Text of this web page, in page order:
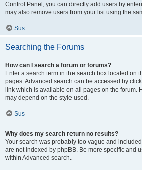
Control Panel, you can directly add users by
may also remove users from your list using the
Sus
Searching the Forums
How can I search a forum or forums?
Enter a search term in the search box located on
pages. Advanced search can be accessed by
link which is available on all pages on the forum.
may depend on the style used.
Sus
Why does my search return no results?
Your search was probably too vague and
are not indexed by phpBB. Be more specific and
within Advanced search.